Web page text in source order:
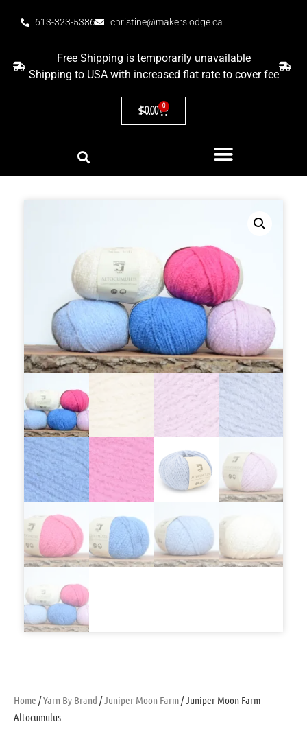
613-323-5386 christine@makerslodge.ca
Free Shipping is temporarily unavailable
Shipping to USA with increased flat rate to cover fee
$0.00 0
Home /Yarn By Brand /Juniper Moon Farm/ Juniper Moon Farm –
Altocumulus